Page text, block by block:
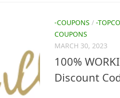
-COUPONS / -
COUPONS
MARCH 30, 2023
100%
Discount